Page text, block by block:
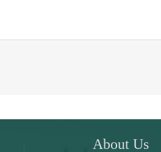
About Us